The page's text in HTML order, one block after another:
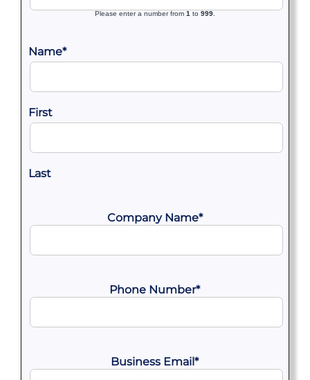
Please enter a number from 1 to 999.
Name*
First
Last
Company Name*
Phone Number*
Business Email*